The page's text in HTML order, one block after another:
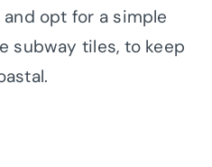
opt for a simple
subway tiles, to keep